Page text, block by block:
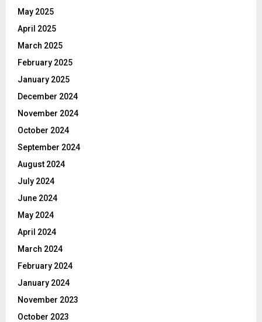
May 2025
April 2025
March 2025
February 2025
January 2025
December 2024
November 2024
October 2024
September 2024
August 2024
July 2024
June 2024
May 2024
April 2024
March 2024
February 2024
January 2024
November 2023
October 2023